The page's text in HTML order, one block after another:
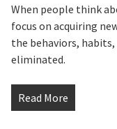
When people think
focus on acquiring
the behaviors,
eliminated.
Read More